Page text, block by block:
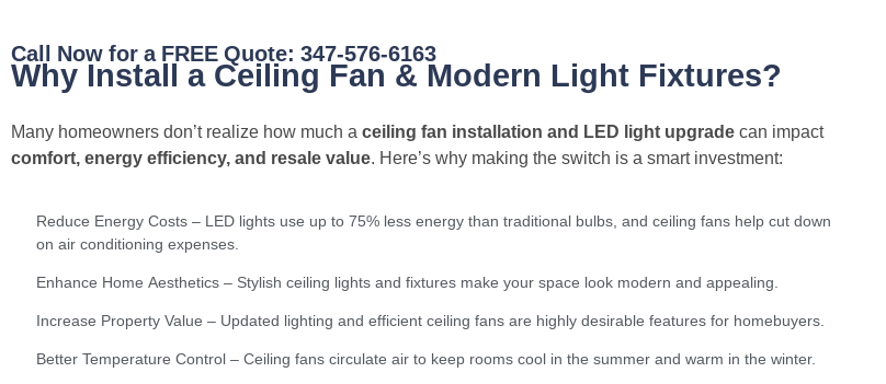
Call Now for a FREE Quote: 347-576-6163
Why Install a Ceiling Fan & Modern Light Fixtures?
Many homeowners don’t realize how much aceiling fan installation and LED light upgradecan impact
comfort, energy efficiency, and resale value. Here’s why making the switch is a smart investment:
Reduce Energy Costs – LED lights use up to 75% less energy than traditional bulbs, and ceiling fans help cut down
on air conditioning expenses.
Enhance Home Aesthetics – Stylish ceiling lights and fixtures make your space look modern and appealing.
Increase Property Value – Updated lighting and efficient ceiling fans are highly desirable features for homebuyers.
Better Temperature Control – Ceiling fans circulate air to keep rooms cool in the summer and warm in the winter.